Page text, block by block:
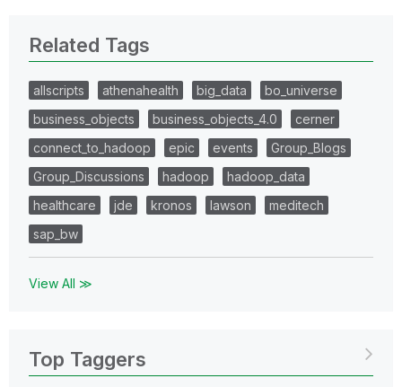
Related Tags
allscripts athenahealth big_data
bo_universe
business_objects
business_objects_4.0
cerner
connect_to_hadoop
epic events
Group_Blogs
Group_Discussions
hadoop
hadoop_data
healthcare
jde kronos lawson
meditech
sap_bw
View All ≫
Top Taggers